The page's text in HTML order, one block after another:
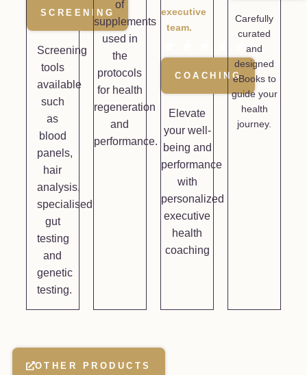
SCREENING
Screening
tools
available
such
as
blood
panels,
hair
analysis,
specialised
gut
testing
and
genetic
testing.
of
supplements
used in
the
protocols
for health
regeneration
and
performance.
★
COACHING
Elevate
your well-
being and
performance
with
personalized
executive
health
coaching
Carefully
curated
and
designed
eBooks to
guide your
health
journey.
OTHER PRODUCTS